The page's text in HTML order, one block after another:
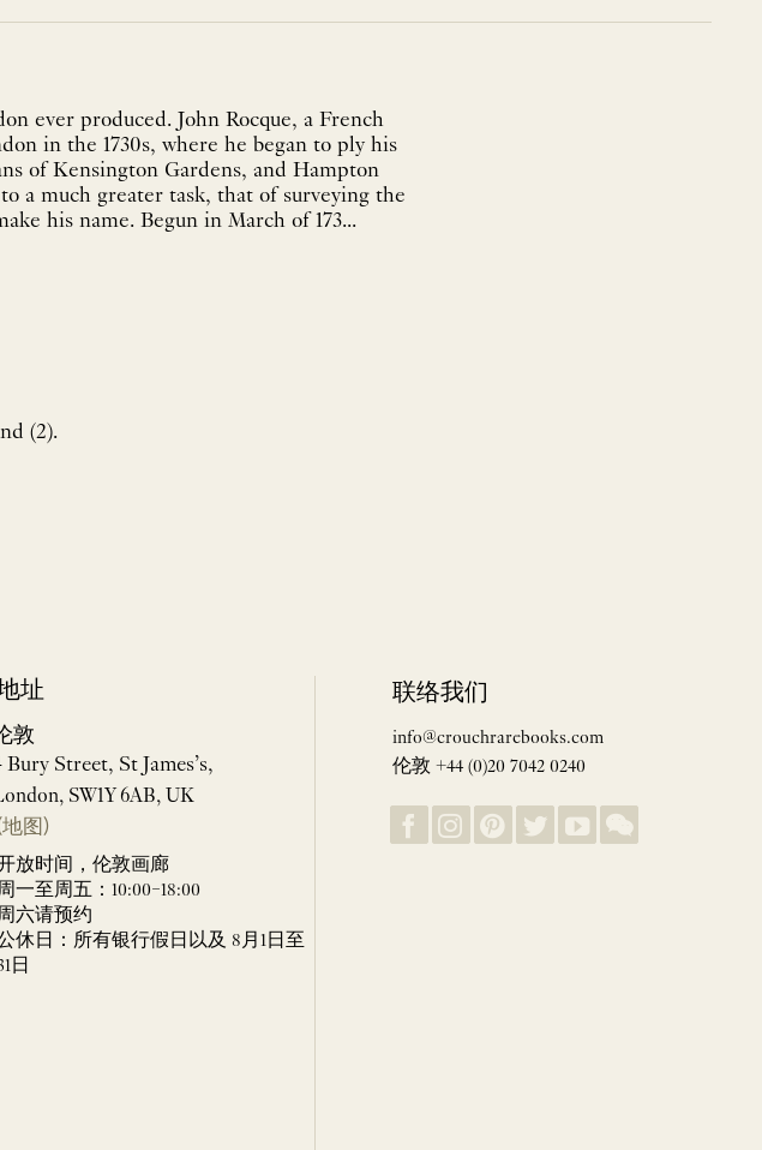
ever produced. John Rocque, a French
in the 1730s, where he began to ply his
of Kensington Gardens, and Hampton
a much greater task, that of surveying the
his name. Begun in March of 173...
(2).
址
敦
Bury Street, St James’s,
SW1Y 6AB, UK
地图)
放时间，伦敦画廊
一至周五：10:00–18:00
六请预约
休日：所有银行假日以及 8月1日至
日
联络我们
info@crouchrarebooks.com
伦敦 +44 (0)20 7042 0240